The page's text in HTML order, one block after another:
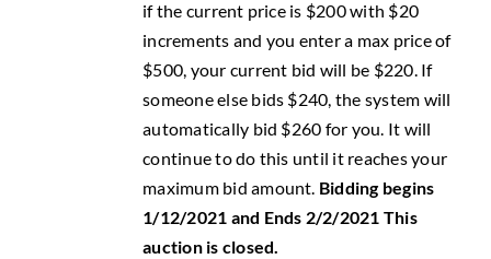
if the current price is $200 with $20
increments and you enter a max price of
$500, your current bid will be $220. If
someone else bids $240, the system will
automatically bid $260 for you. It will
continue to do this until it reaches your
maximum bid amount. Bidding begins
1/12/2021 and Ends 2/2/2021 This
auction is closed.